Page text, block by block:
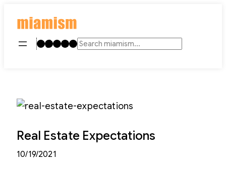
contentInstagram
TikTok
Facebook
LinkedIn
YouTube
Search
Real Estate Expectations
10/19/2021